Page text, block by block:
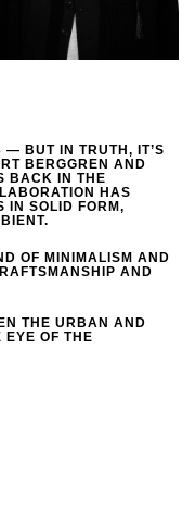
— BUT IN TRUTH, IT’S
BERGGREN AND
BACK IN THE
HAS
IN SOLID FORM,
OF MINIMALISM AND
AND
THE URBAN AND
EYE OF THE